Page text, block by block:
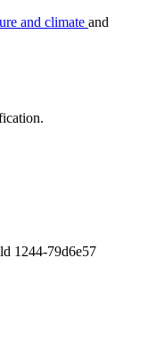
and climate and
1244-79d6e57